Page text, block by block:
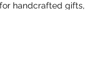
handcrafted gifts,